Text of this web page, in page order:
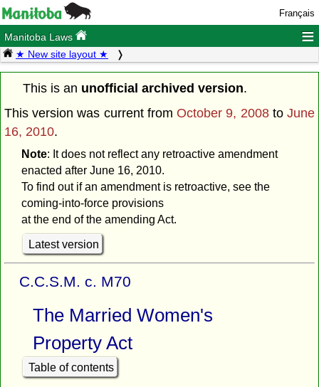
Français
Manitoba Laws ≡
★ New site layout ★
This is an unofficial archived version.
This version was current from October 9, 2008toJune
16, 2010.
Note: It does not reflect any retroactive amendment
enacted after June 16, 2010.
To find out if an amendment is retroactive, see the
coming-into-force provisions
at the end of the amending Act.
Latest version
C.C.S.M. c. M70
The Married Women's
Property Act
Table of contents